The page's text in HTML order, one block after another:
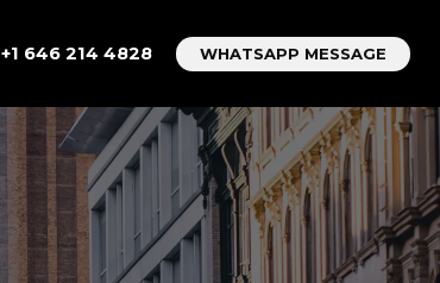
+1 646 214 4828 WHATSAPP MESSAGE